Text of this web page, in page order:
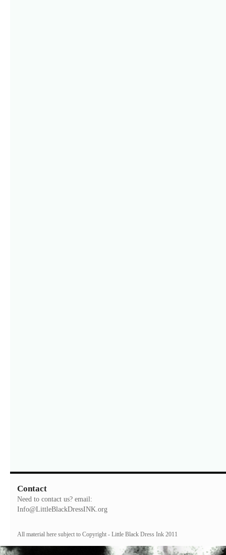
Contact
Need to contact us? email:
Info@LittleBlackDressINK.org
All material here subject to Copyright - Little Black Dress Ink 2011